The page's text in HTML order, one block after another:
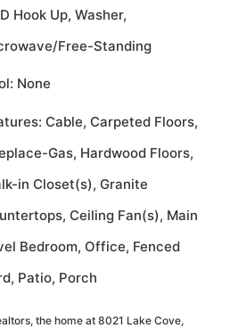
Hook Up, Washer,
Free-Standing
None
Cable, Carpeted Floors,
Gas, Hardwood Floors,
in Closet(s), Granite
Ceiling Fan(s), Main
Bedroom, Office, Fenced
Patio, Porch
the home at 8021 Lake Cove,